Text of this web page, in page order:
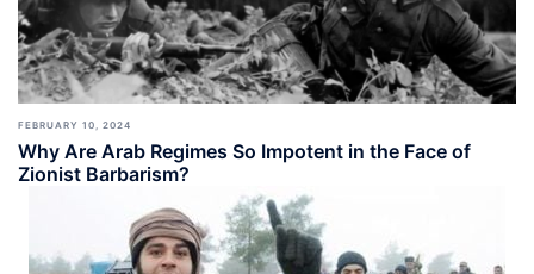
FEBRUARY 10, 2024
Why Are Arab Regimes So Impotent in the Face of
Zionist Barbarism?